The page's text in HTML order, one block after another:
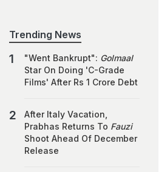
Trending News
"Went Bankrupt": Golmaal
Star On Doing 'C-Grade
Films' After Rs 1 Crore Debt
After Italy Vacation,
Prabhas Returns To Fauzi
Shoot Ahead Of December
Release